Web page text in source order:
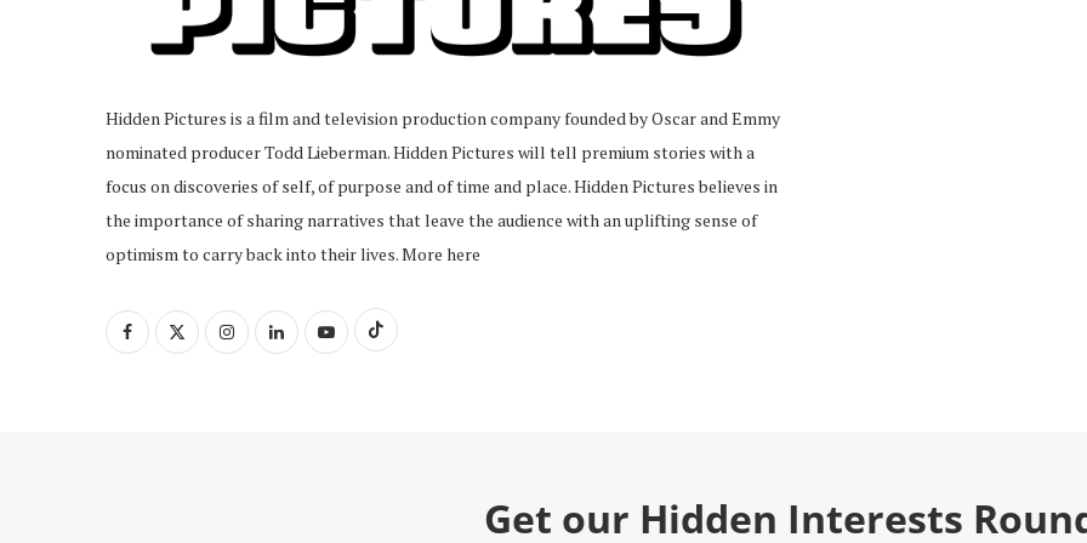
Hidden Pictures is a film and television production company founded by Oscar and Emmy
nominated producer Todd Lieberman. Hidden Pictures will tell premium stories with a
focus on discoveries of self, of purpose and of time and place. Hidden Pictures believes in
the importance of sharing narratives that leave the audience with an uplifting sense of
optimism to carry back into their lives.More here
Get our Hidden Interests